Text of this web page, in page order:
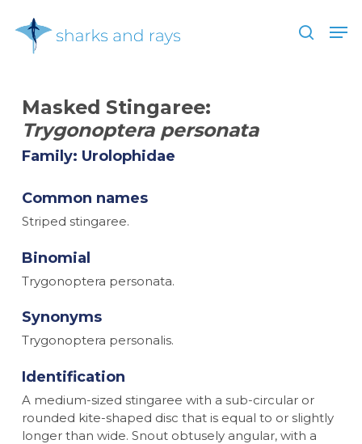
main
search
Masked Stingaree:
Trygonoptera personata
Family: Urolophidae
Common names
Striped stingaree.
Binomial
Trygonoptera personata.
Synonyms
Trygonoptera personalis.
Identification
A medium-sized stingaree with a sub-circular or
rounded kite-shaped disc that is equal to or slightly
longer than wide. Snout obtusely angular, with a